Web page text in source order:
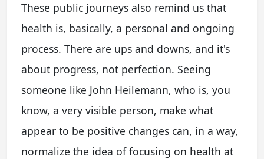
These public journeys also remind us that
health is, basically, a personal and ongoing
process. There are ups and downs, and it's
about progress, not perfection. Seeing
someone like John Heilemann, who is, you
know, a very visible person, make what
appear to be positive changes can, in a way,
normalize the idea of focusing on health at